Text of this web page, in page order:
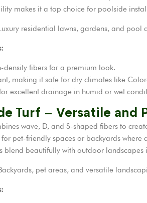
makes it a top choice for poolside
residential lawns, gardens, and pool
density fibers for a premium look.
making it safe for dry climates like
excellent drainage in humid or wet
Turf – Versatile and
wave, D, and S-shaped fibers to
pet-friendly spaces or backyards
blend beautifully with outdoor landscapes
pet areas, and versatile